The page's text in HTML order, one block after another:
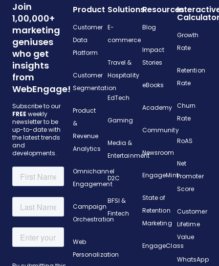
Join
1,00,000+
marketing
geniuses
who get
insights
from
WebEngage!
Subscribe to our
FREE weekly
newsletter to be
up-to-date with
the latest trends
and
developments.
Product
Customer
Data
Platform
Customer
Segmentation
Product
&
Revenue
Analytics
Omnichannel
Engagement
Campaign
Orchestration
Web
Personalization
Solutions
E-
commerce
Travel &
Hospitality
EdTech
Gaming
Media &
Entertainment
D2C
BFSI &
Fintech
Resources
Blog
Impact
Stories
eBooks
Academy
Community
Newsroom
EngageMint
State of
Retention
Marketing
EngageClass
Growth
Rate
Retention
Rate
Churn
Rate
RoAS
Net
Promoter
Score
Customer
Lifetime
Value
WhatsApp